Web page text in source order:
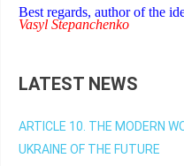
Best regards, author of the
Vasyl Stepanchenko
LATEST NEWS
ARTICLE 10. THE MODERN
UKRAINE OF THE FUTURE